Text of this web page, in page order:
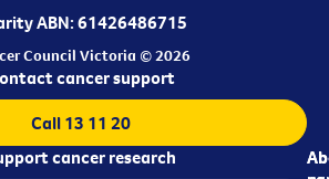
ABN: 61426486715
Council Victoria © 2026
cancer support
Call 13 11 20
cancer research